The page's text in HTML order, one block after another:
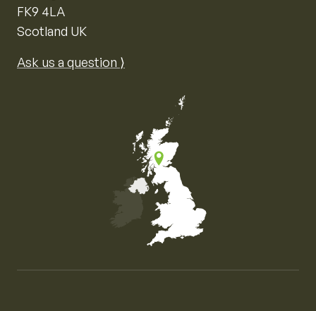
FK9 4LA
Scotland UK
Ask us a question ⟩